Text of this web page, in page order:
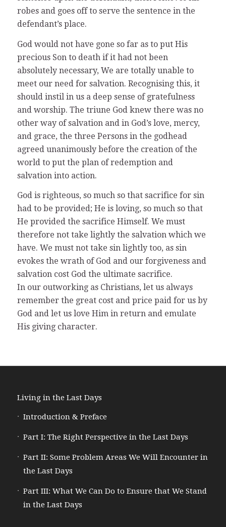
robes and goes off to serve the sentence in the
defendant’s place.
God would not have gone so far as to put His
precious Son to death if it had not been
absolutely necessary, We are totally unable to
meet our need for salvation. Recognising this, it
should instil in us a deep sense of gratefulness
and worship. The triune God knew there was no
other way of salvation and in God’s love, mercy,
and grace, the three Persons in the godhead
agreed unanimously before the creation of the
world to put the plan of redemption and
salvation into action.
God is righteous, so much so that sacrifice for sin
had to be provided; He is loving, so much so that
He provided the sacrifice Himself. We must
therefore not take lightly the salvation which we
have. We must not take sin lightly too, as sin
evokes the wrath of God and our forgiveness and
salvation cost God the ultimate sacrifice.
In our outworking as Christians, let us always
remember the great cost and price paid for us by
God and let us love Him in return and emulate
His giving character.
Living in the Last Days
Introduction & Preface
Part I: The Right Perspective in the Last Days
Part II: Some Problem Areas We Will Encounter in
the Last Days
Part III: What We Can Do to Ensure that We Stand
in the Last Days